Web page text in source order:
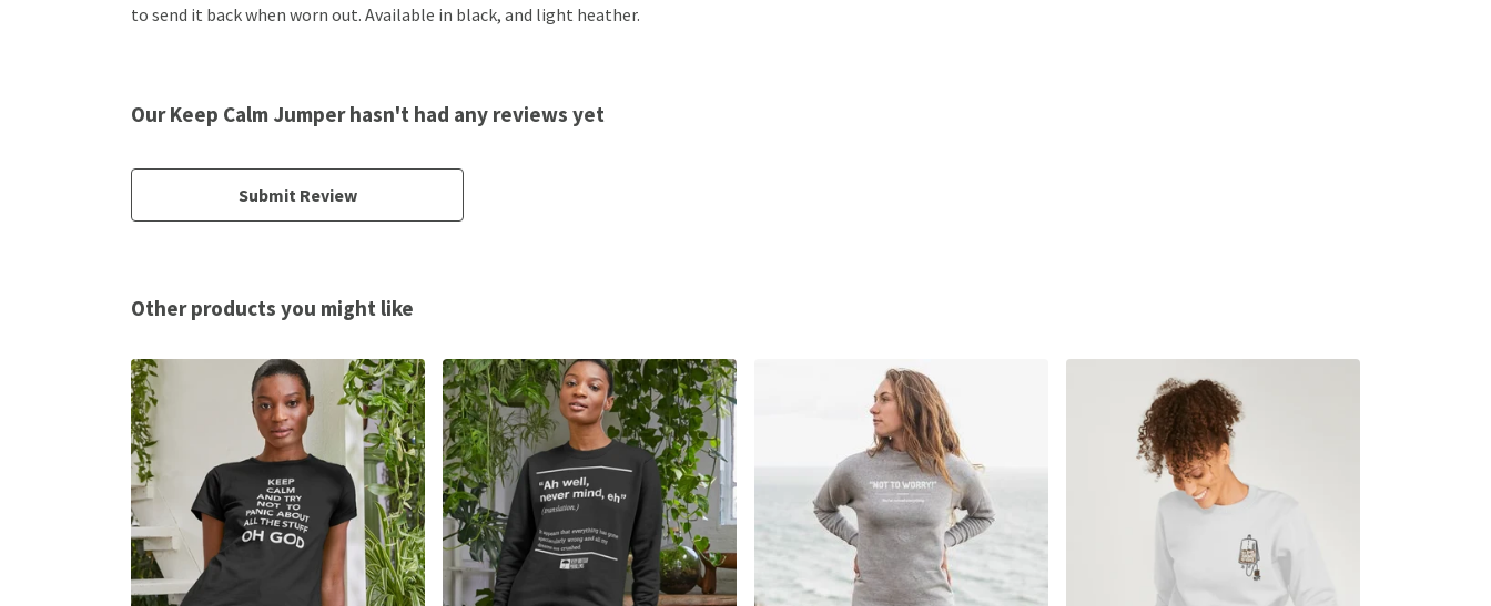
to send it back when worn out. Available in black, and light heather.
Our Keep Calm Jumper hasn't had any reviews yet
Submit Review
Other products you might like